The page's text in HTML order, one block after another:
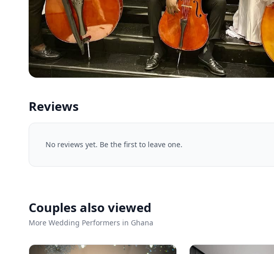
Reviews
No reviews yet. Be the first to leave one.
Couples also viewed
More Wedding Performers in Ghana